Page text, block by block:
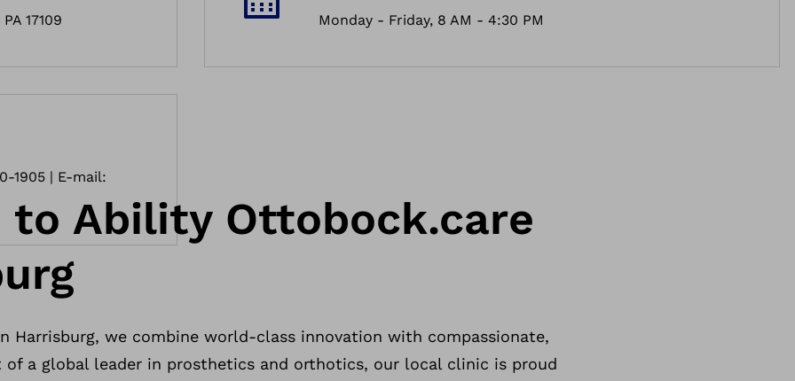
17109 Monday - Friday, 8 AM - 4:30 PM
1905 | E-mail:
to Ability Ottobock.care
Harrisburg, we combine world-class innovation with compassionate,
of a global leader in prosthetics and orthotics, our local clinic is proud